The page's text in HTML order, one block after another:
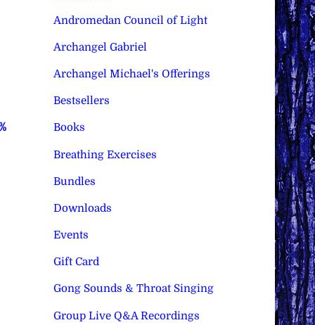
Andromedan Council of Light
Archangel Gabriel
Archangel Michael's Offerings
Bestsellers
Books
Breathing Exercises
Bundles
Downloads
Events
Gift Card
Gong Sounds & Throat Singing
Group Live Q&A Recordings